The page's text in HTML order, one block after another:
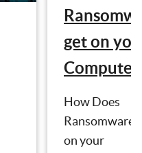
get on
How Does
Ransomware
on your